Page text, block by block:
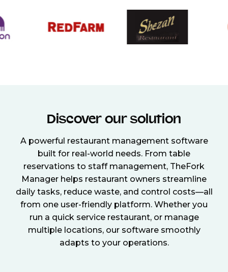
Discover our solution
A powerful restaurant management software
built for real-world needs. From table
reservations to staff management, TheFork
Manager helps restaurant owners streamline
daily tasks, reduce waste, and control costs—all
from one user-friendly platform. Whether you
run a quick service restaurant, or manage
multiple locations, our software smoothly
adapts to your operations.